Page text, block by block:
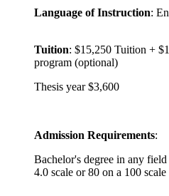
Language of Instruction:
Tuition: $15,250 Tuition +
program (optional)
Thesis year $3,600
Admission Requirements:
Bachelor's degree in any
4.0 scale or 80 on a 100 scale